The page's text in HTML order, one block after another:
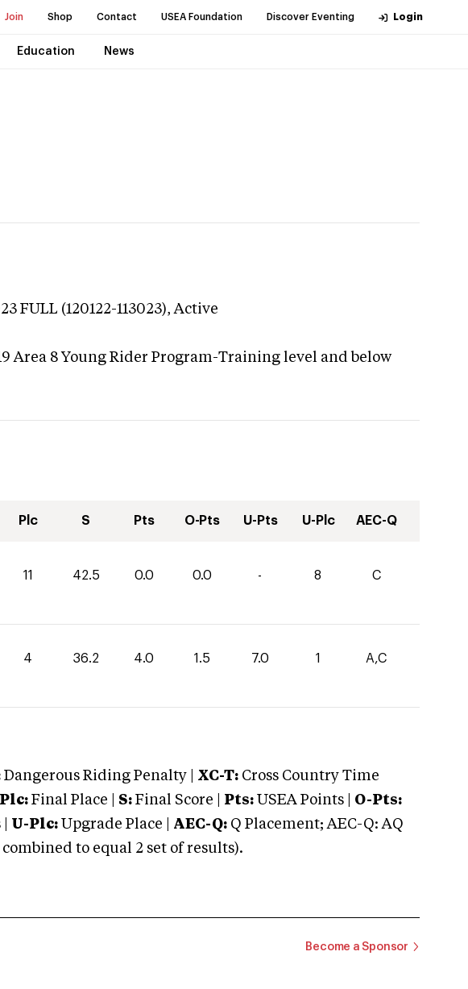
Join Shop Contact USEA Foundation Discover Eventing Login
Education News
FULL (120122-113023),Active
Area 8 Young Rider Program-Training level and below
Plc S Pts O-Pts U-Pts U-Plc AEC-Q
11 42.5 0.0 0.0 - 8 C
4 36.2 4.0 1.5 7.0 1 A,C
Dangerous Riding Penalty | XC-T: Cross Country Time
Plc: Final Place | S: Final Score | Pts: USEA Points | O-Pts:
U-Plc: Upgrade Place | AEC-Q: Q Placement; AEC-Q: AQ
to equal 2 set of results).
Become a Sponsor